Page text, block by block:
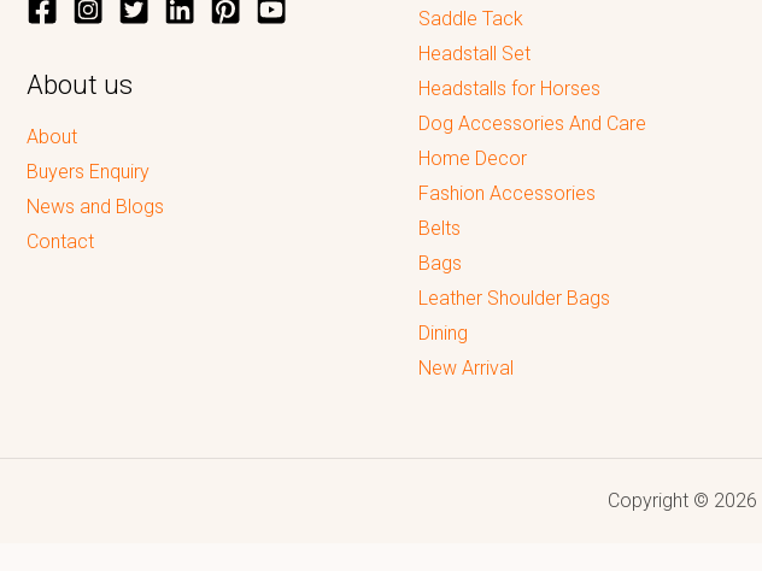
About us
About
Buyers Enquiry
News and Blogs
Contact
Saddle Tack
Headstall Set
Headstalls for Horses
Dog Accessories And Care
Home Decor
Fashion Accessories
Belts
Bags
Leather Shoulder Bags
Dining
New Arrival
Copyright © 2026